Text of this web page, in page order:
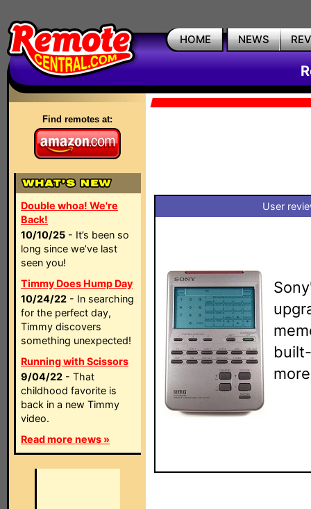
HOME NEWS
Find remotes at:
Double whoa! We're
Back!
10/10/25 - It’s been so
long since we’ve last
seen you!
Timmy Does Hump Day
10/24/22 - In searching
for the perfect day,
Timmy discovers
something unexpected!
Running with Scissors
9/04/22 - That
childhood favorite is
back in a new Timmy
video.
Read more news »
User